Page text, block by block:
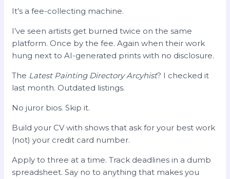
It’s a fee-collecting machine.
I’ve seen artists get burned twice on the same
platform. Once by the fee. Again when their work
hung next to AI-generated prints with no disclosure.
The Latest Painting Directory Arcyhist? I checked it
last month. Outdated listings.
No juror bios. Skip it.
Build your CV with shows that ask for your best work
(not) your credit card number.
Apply to three at a time. Track deadlines in a dumb
spreadsheet. Say no to anything that makes you